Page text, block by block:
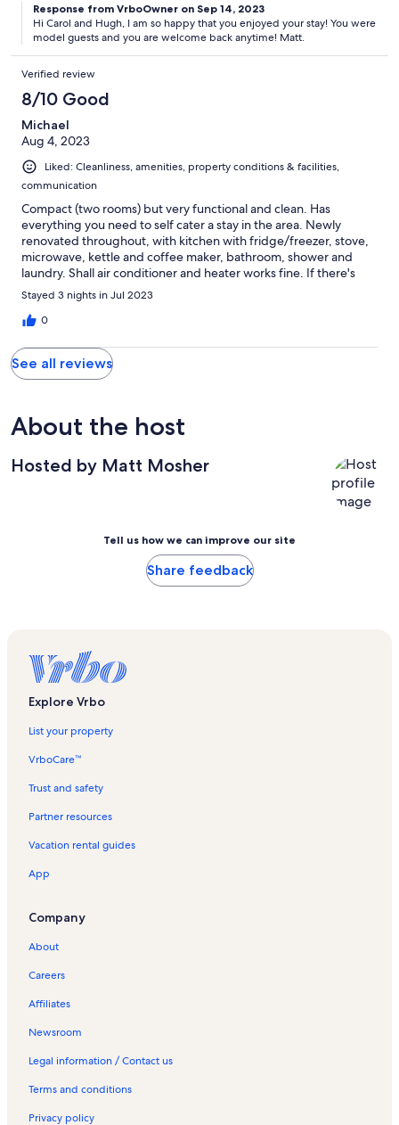
Response from VrboOwner on Sep 14, 2023
Hi Carol and Hugh, I am so happy that you enjoyed your stay! You were
model guests and you are welcome back anytime! Matt.
Verified review
8/10 Good
Michael
Aug 4, 2023
Liked: Cleanliness, amenities, property conditions & facilities,
communication
Compact (two rooms) but very functional and clean. Has
everything you need to self cater a stay in the area. Newly
renovated throughout, with kitchen with fridge/freezer, stove,
microwave, kettle and coffee maker, bathroom, shower and
laundry. Shall air conditioner and heater works fine. If there's
two of you I hope you *really* like your partner because the
murphy bed is a little snug for two, but it IS a "bachelor" so to be
expected. Owner communicates wonderfully.
Stayed 3 nights in Jul 2023
0
See all reviews
About the host
Hosted by Matt Mosher
Tell us how we can improve our site
Share feedback
Explore Vrbo
List your property
VrboCare™
Trust and safety
Partner resources
Vacation rental guides
App
Company
About
Careers
Affiliates
Newsroom
Legal information / Contact us
Terms and conditions
Privacy policy